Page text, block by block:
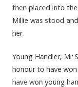
then placed into
Millie was stood
her.
Young Handler, Mr
honour to have
have won young